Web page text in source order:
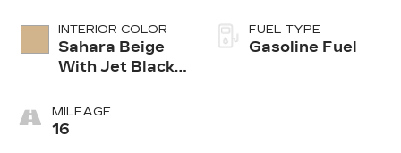
INTERIOR COLOR
Sahara Beige
With Jet Black
Leather
Seating
MILEAGE
16
FUEL TYPE
Gasoline Fuel